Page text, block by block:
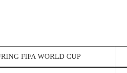
FIFA WORLD CUP